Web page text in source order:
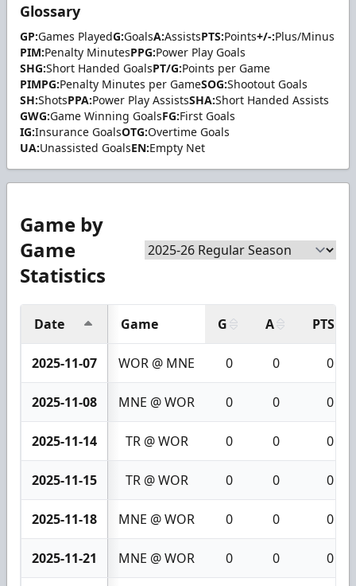
Glossary
GP:Games PlayedG:GoalsA:AssistsPTS:Points+/-:Plus/Minus
PIM:Penalty MinutesPPG:Power Play Goals
SHG:Short Handed GoalsPT/G:Points per Game
PIMPG:Penalty Minutes per GameSOG:Shootout Goals
SH:ShotsPPA:Power Play AssistsSHA:Short Handed Assists
GWG:Game Winning GoalsFG:First Goals
IG:Insurance GoalsOTG:Overtime Goals
UA:Unassisted GoalsEN:Empty Net
Game by
Game
Statistics
Date Game G A PTS
2025-11-07 WOR @ MNE 0 0 0
2025-11-08 MNE @ WOR 0 0 0
2025-11-14 TR @ WOR 0 0 0
2025-11-15 TR @ WOR 0 0 0
2025-11-18 MNE @ WOR 0 0 0
2025-11-21 MNE @ WOR 0 0 0